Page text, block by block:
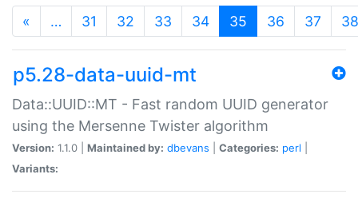
« … 31 32 33 34 35 (current)
36 37 38
p5.28-data-uuid-mt
Data::UUID::MT - Fast random UUID generator
using the Mersenne Twister algorithm
Version: 1.1.0 | Maintained by: dbevans Categories: perl
Variants: